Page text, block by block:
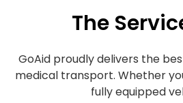
The
GoAid proudly delivers the
medical transport. Whether
fully equipped